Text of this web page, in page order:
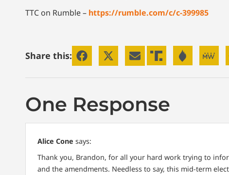
TTC on Rumble – https://rumble.com/c/c-399985
Share this:
One Response
Alice Cone says:
Thank you, Brandon, for all your hard work trying to
and the amendments. Needless to say, this mid-term